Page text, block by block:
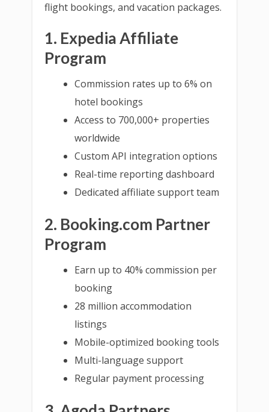
flight bookings, and vacation packages.
1. Expedia Affiliate
Program
Commission rates up to 6% on
hotel bookings
Access to 700,000+ properties
worldwide
Custom API integration options
Real-time reporting dashboard
Dedicated affiliate support team
2. Booking.com Partner
Program
Earn up to 40% commission per
booking
28 million accommodation
listings
Mobile-optimized booking tools
Multi-language support
Regular payment processing